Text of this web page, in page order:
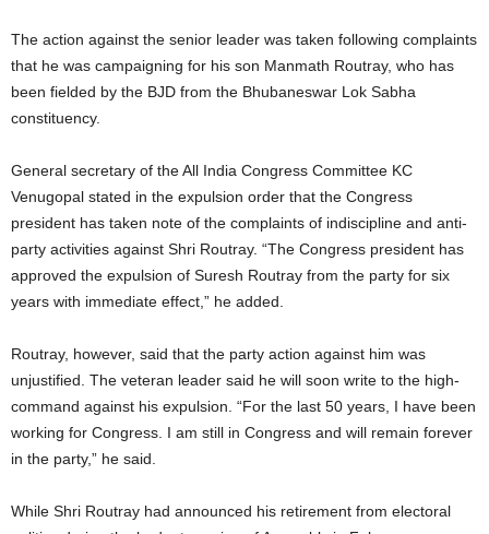
The action against the senior leader was taken following complaints
that he was campaigning for his son Manmath Routray, who has
been fielded by the BJD from the Bhubaneswar Lok Sabha
constituency.
General secretary of the All India Congress Committee KC
Venugopal stated in the expulsion order that the Congress
president has taken note of the complaints of indiscipline and anti-
party activities against Shri Routray. “The Congress president has
approved the expulsion of Suresh Routray from the party for six
years with immediate effect,” he added.
Routray, however, said that the party action against him was
unjustified. The veteran leader said he will soon write to the high-
command against his expulsion. “For the last 50 years, I have been
working for Congress. I am still in Congress and will remain forever
in the party,” he said.
While Shri Routray had announced his retirement from electoral